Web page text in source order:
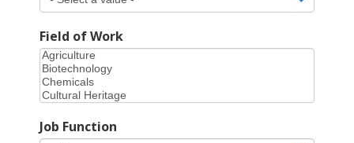
Field of Work
Job Function